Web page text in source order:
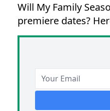
Will My Family
premiere dates?